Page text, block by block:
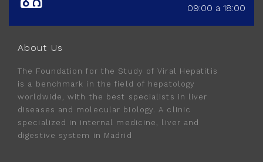
09:00 a 18:00
About Us
The Foundation for the Study of Viral Hepatitis
is a benchmark in the field of hepatology
worldwide, with the best specialists in liver
diseases and molecular biology. A clinic
specialized in internal medicine, liver and
digestive system in Madrid